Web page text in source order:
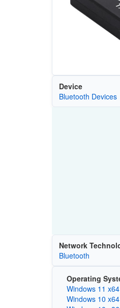
Device
Bluetooth Devices
Network
Bluetooth
Operating
Windows 11 x64
Windows 10 x64